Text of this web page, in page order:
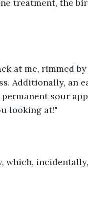
treatment, the
at me, rimmed
Additionally, an
sour
looking at!"
which,